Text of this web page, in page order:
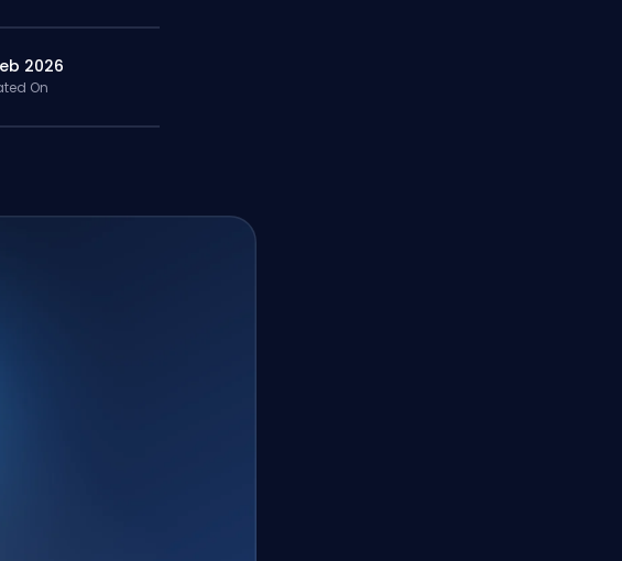
2026
On